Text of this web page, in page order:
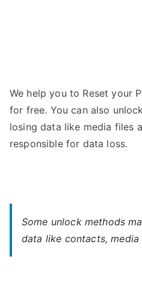
We help you to Reset your
for free. You can also
losing data like media files
responsible for data loss.
Some unlock methods
data like contacts,